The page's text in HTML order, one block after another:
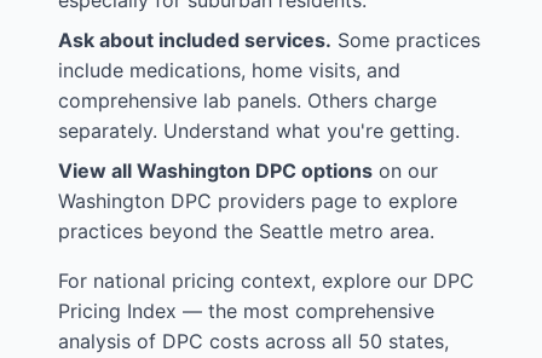
Ask about included services. Some practices
include medications, home visits, and
comprehensive lab panels. Others charge
separately. Understand what you're getting.
View all Washington DPC options on our
Washington DPC providers page to explore
practices beyond the Seattle metro area.
For national pricing context, explore our DPC
Pricing Index — the most comprehensive
analysis of DPC costs across all 50 states,